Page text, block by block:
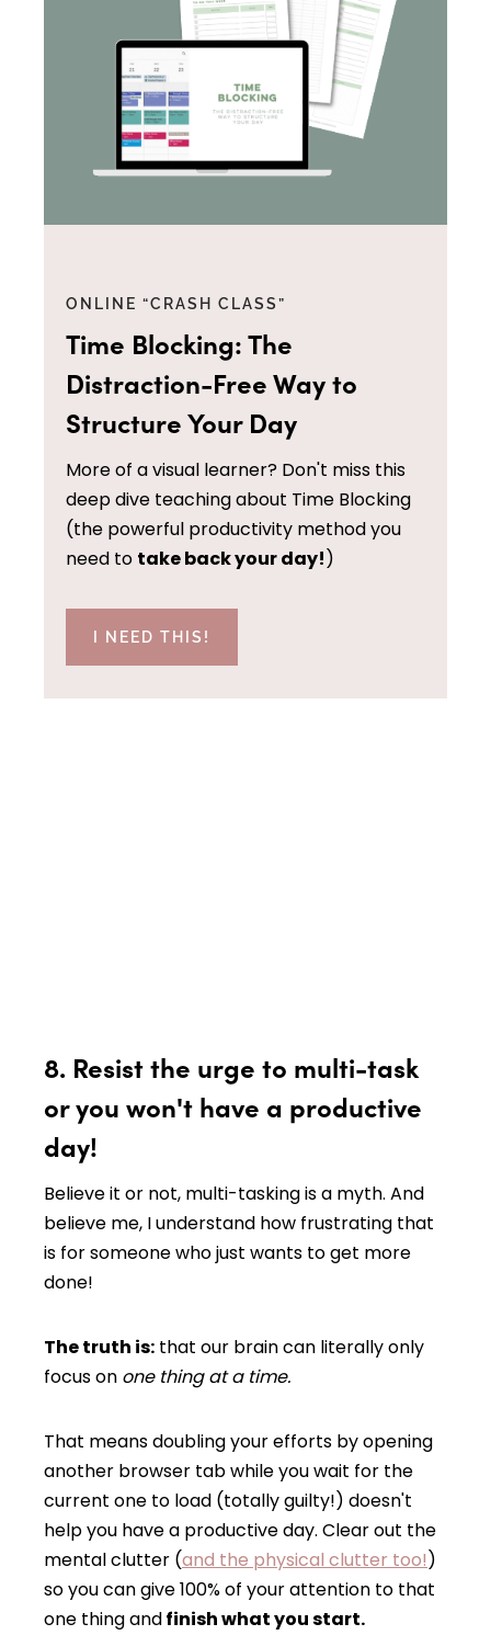
ONLINE “CRASH CLASS”
Time Blocking: The
Distraction-Free Way to
Structure Your Day
More of a visual learner? Don't miss this
deep dive teaching about Time Blocking
(the powerful productivity method you
need to take back your day!)
I NEED THIS!
8. Resist the urge to multi-task
or you won't have a productive
day!
Believe it or not, multi-tasking is a myth. And
believe me, I understand how frustrating that
is for someone who just wants to get more
done!
The truth is: that our brain can literally only
focus on one thing at a time.
That means doubling your efforts by opening
another browser tab while you wait for the
current one to load (totally guilty!) doesn't
help you have a productive day. Clear out the
mental clutter (and the physical clutter too!)
so you can give 100% of your attention to that
one thing andfinish what you start.